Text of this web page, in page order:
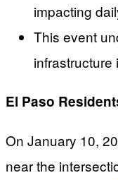
impacting
This event
infrastructure
El Paso
On January 10,
near the